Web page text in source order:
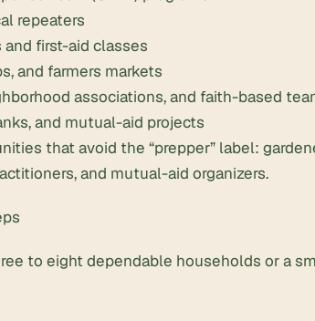
repeaters
first-aid classes
and farmers markets
associations, and faith-based
and mutual-aid projects
that avoid the “prepper” label:
and mutual-aid organizers.
to eight dependable households or a